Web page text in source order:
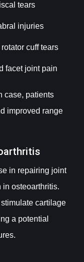
tears
injuries
cuff tears
facet joint pain
case, patients
improved range
in repairing joint
osteoarthritis.
cartilage
a potential